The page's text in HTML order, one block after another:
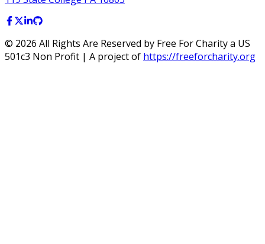
© 2026 All Rights Are Reserved by Free For Charity a US
501c3 Non Profit | A project of https://freeforcharity.org